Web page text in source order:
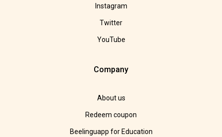
Instagram
Twitter
YouTube
Company
About us
Redeem coupon
Beelinguapp for Education